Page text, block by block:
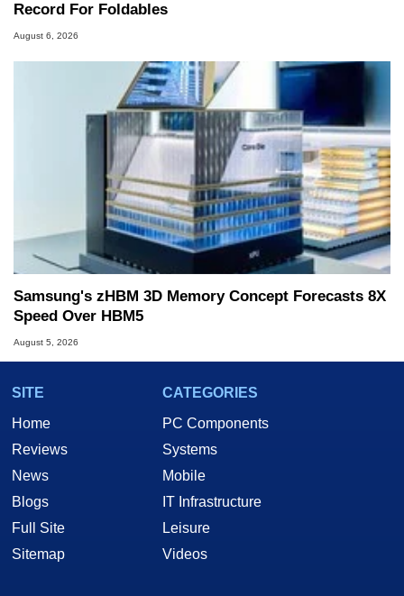
Record For Foldables
August 6, 2026
Samsung's zHBM 3D Memory Concept Forecasts 8X
Speed Over HBM5
August 5, 2026
SITE
Home
Reviews
News
Blogs
Full Site
Sitemap
CATEGORIES
PC Components
Systems
Mobile
IT Infrastructure
Leisure
Videos